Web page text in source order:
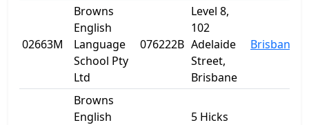
02663M
Browns
English
Language
School Pty
Ltd
076222B
Level 8,
102
Adelaide
Street,
Brisbane
Brisbane
Browns
English
5 Hicks